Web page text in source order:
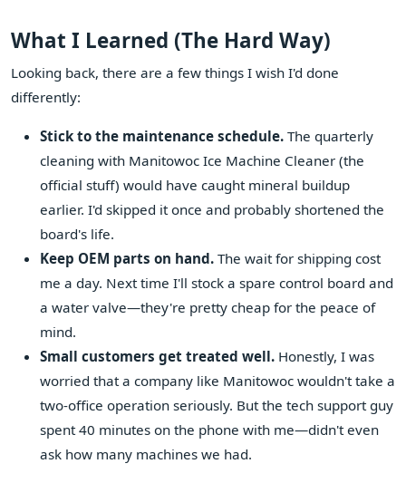
What I Learned (The Hard Way)
Looking back, there are a few things I wish I'd done
differently:
Stick to the maintenance schedule. The quarterly
cleaning with Manitowoc Ice Machine Cleaner (the
official stuff) would have caught mineral buildup
earlier. I'd skipped it once and probably shortened the
board's life.
Keep OEM parts on hand. The wait for shipping cost
me a day. Next time I'll stock a spare control board and
a water valve—they're pretty cheap for the peace of
mind.
Small customers get treated well. Honestly, I was
worried that a company like Manitowoc wouldn't take a
two-office operation seriously. But the tech support guy
spent 40 minutes on the phone with me—didn't even
ask how many machines we had.